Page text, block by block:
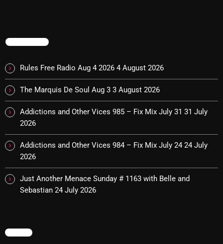
8 Days This Week
A Breath Of Fresh Air
Addictions and Other Vices
Artists
Blast From The 00's
Blast From The 80’s
Business Drunk Radio
TRENDING
Rules Free Radio Aug 4 2026 4 August 2026
The Marquis De Soul Aug 3 3 August 2026
Addictions and Other Vices 985 – Fix Mix July 31 31 July
2026
Addictions and Other Vices 984 – Fix Mix July 24 24 July
2026
Just Another Menace Sunday # 1163 with Belle and
Sebastian 24 July 2026
MENU